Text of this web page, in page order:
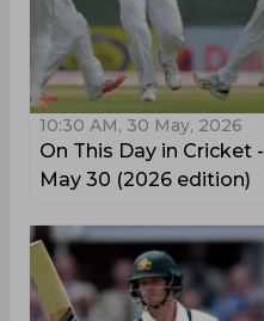
10:30 AM, 30 May, 2026
On This Day in Cricket -
May 30 (2026 edition)